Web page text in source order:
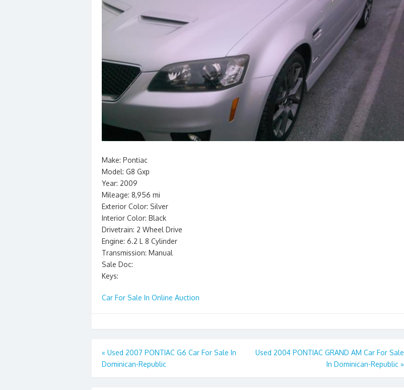
Make: Pontiac
Model: G8 Gxp
Year: 2009
Mileage: 8,956 mi
Exterior Color: Silver
Interior Color: Black
Drivetrain: 2 Wheel Drive
Engine: 6.2 L 8 Cylinder
Transmission: Manual
Sale Doc:
Keys:
Car For Sale In Online Auction
Post
navigation
« Used 2007 PONTIAC G6 Car For Sale In
Dominican-Republic
Used 2004 PONTIAC GRAND AM Car For Sale
In Dominican-Republic »